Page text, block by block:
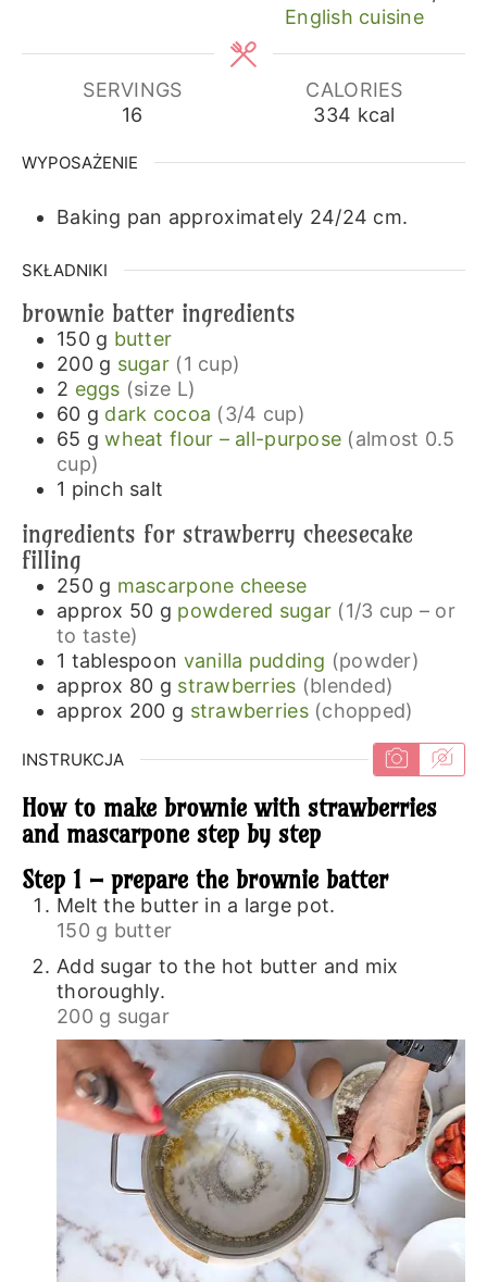
English cuisine
SERVINGS
16
CALORIES
334 kcal
WYPOSAŻENIE
Baking pan approximately 24/24 cm.
SKŁADNIKI
brownie batter ingredients
150 g butter
200 g sugar (1 cup)
2 eggs (size L)
60 g dark cocoa (3/4 cup)
65 g wheat flour – all-purpose (almost 0.5
cup)
1 pinch salt
ingredients for strawberry cheesecake
filling
250 g mascarpone cheese
approx 50 g powdered sugar (1/3 cup – or
to taste)
1 tablespoon vanilla pudding (powder)
approx 80 g strawberries (blended)
approx 200 g strawberries (chopped)
INSTRUKCJA
How to make brownie with strawberries
and mascarpone step by step
Step 1 – prepare the brownie batter
Melt the butter in a large pot.
150 g butter
Add sugar to the hot butter and mix
thoroughly.
200 g sugar